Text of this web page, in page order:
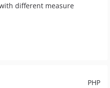
different measure
PHP